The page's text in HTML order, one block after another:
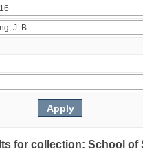
for collection: School of